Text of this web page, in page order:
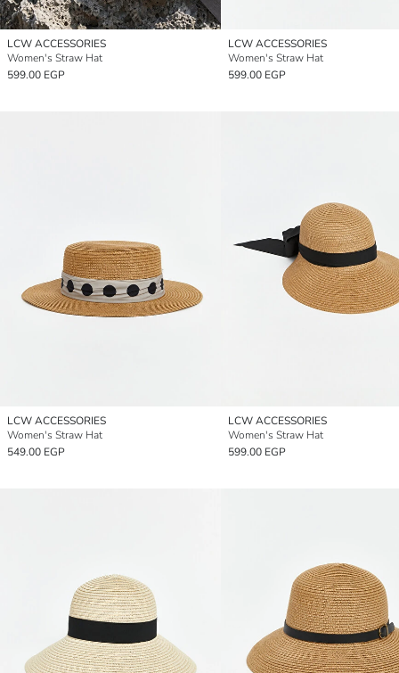
LCW ACCESSORIES
Women's Straw Hat
599.00 EGP
LCW ACCESSORIES
Women's Straw Hat
599.00 EGP
LCW ACCESSORIES
Women's Straw Hat
549.00 EGP
LCW ACCESSORIES
Women's Straw Hat
599.00 EGP